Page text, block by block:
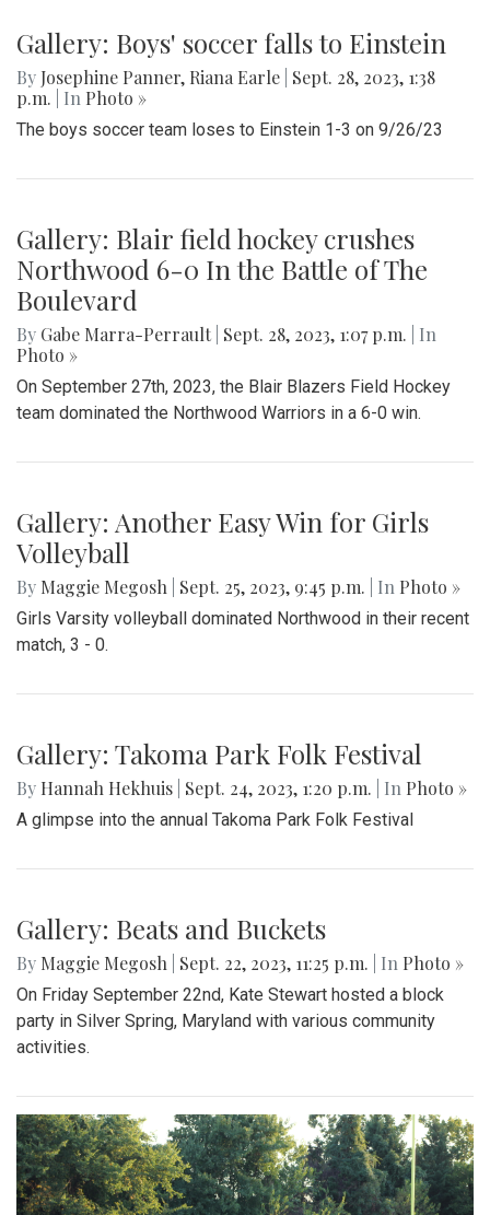
Gallery: Boys' soccer falls to Einstein
By Josephine Panner, Riana Earle Sept. 28, 2023, 1:38
p.m.
| In Photo »
The boys soccer team loses to Einstein 1-3 on 9/26/23
Gallery: Blair field hockey crushes
Northwood 6-0 In the Battle of The
Boulevard
By Gabe Marra-Perrault Sept. 28, 2023, 1:07 p.m.
| In
Photo »
On September 27th, 2023, the Blair Blazers Field Hockey
team dominated the Northwood Warriors in a 6-0 win.
Gallery: Another Easy Win for Girls
Volleyball
ByMaggie Megosh|Sept. 25, 2023, 9:45 p.m.| InPhoto »
match, 3 - 0.
Gallery: Takoma Park Folk Festival
A glimpse into the annual Takoma Park Folk Festival
Gallery: Beats and Buckets